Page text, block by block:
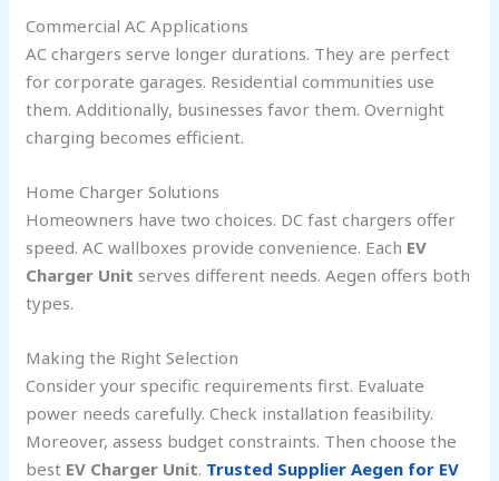
Commercial AC Applications
AC chargers serve longer durations. They are perfect
for corporate garages. Residential communities use
them. Additionally, businesses favor them. Overnight
charging becomes efficient.
Home Charger Solutions
Homeowners have two choices. DC fast chargers offer
speed. AC wallboxes provide convenience. Each EV
Charger Unit serves different needs. Aegen offers both
types.
Making the Right Selection
Consider your specific requirements first. Evaluate
power needs carefully. Check installation feasibility.
Moreover, assess budget constraints. Then choose the
best EV Charger Unit. Trusted Supplier Aegen for EV